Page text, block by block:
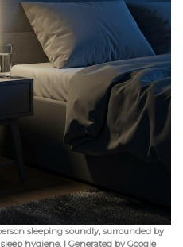
sleeping soundly, surrounded by
hygiene. | Generated by Google